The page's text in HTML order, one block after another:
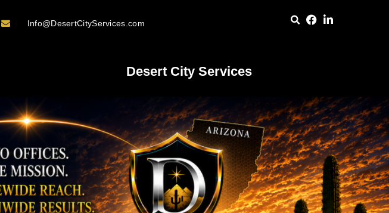
Info@DesertCityServices.com
Desert City Services